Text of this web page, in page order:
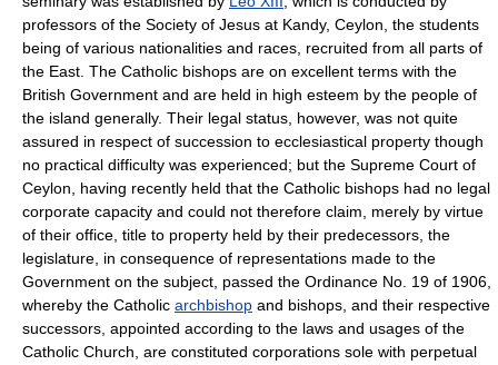
professors of the Society of Jesus at Kandy, Ceylon, the students
being of various nationalities and races, recruited from all parts of
the East. The Catholic bishops are on excellent terms with the
British Government and are held in high esteem by the people of
the island generally. Their legal status, however, was not quite
assured in respect of succession to ecclesiastical property though
no practical difficulty was experienced; but the Supreme Court of
Ceylon, having recently held that the Catholic bishops had no legal
corporate capacity and could not therefore claim, merely by virtue
of their office, title to property held by their predecessors, the
legislature, in consequence of representations made to the
Government on the subject, passed the Ordinance No. 19 of 1906,
whereby the Catholic archbishop and bishops, and their respective
successors, appointed according to the laws and usages of the
Catholic Church, are constituted corporations sole with perpetual